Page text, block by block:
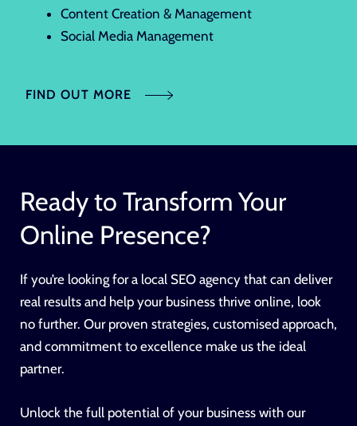
Content Creation & Management
Social Media Management
FIND OUT MORE
Ready to Transform Your
Online Presence?
If you’re looking for a local SEO agency that can deliver
real results and help your business thrive online, look
no further. Our proven strategies, customised approach,
and commitment to excellence make us the ideal
partner.
Unlock the full potential of your business with our